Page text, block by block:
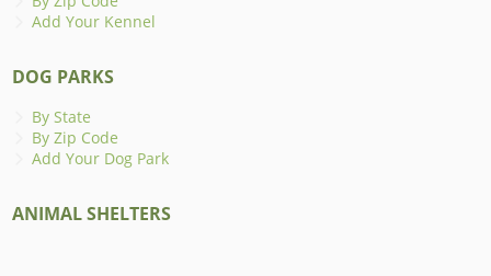
Add Your Kennel
DOG PARKS
By State
By Zip Code
Add Your Dog Park
ANIMAL SHELTERS